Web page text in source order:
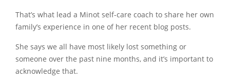
That’s what lead a Minot self-care coach to share her own
family’s experience in one of her recent blog posts.
She says we all have most likely lost something or
someone over the past nine months, and it’s important to
acknowledge that.